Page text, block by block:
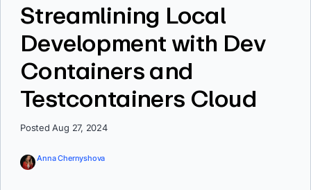
Support
Pricing
Streamlining Local
Development with Dev
Containers and
Testcontainers Cloud
Posted Aug 27, 2024
Anna Chernyshova